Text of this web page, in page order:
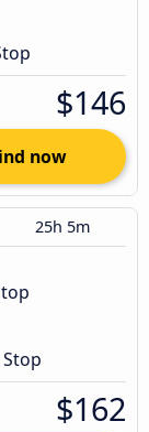
$146
now
25h 5m
$162